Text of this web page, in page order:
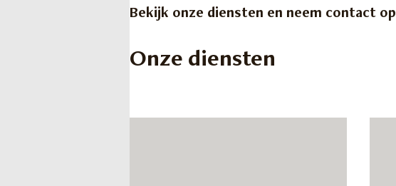
Bekijk onze diensten en neem contact op
Onze diensten